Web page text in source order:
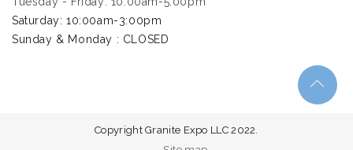
Saturday: 10:00am-3:00pm ​
Sunday & Monday : CLOSED
Copyright Granite Expo LLC 2022.